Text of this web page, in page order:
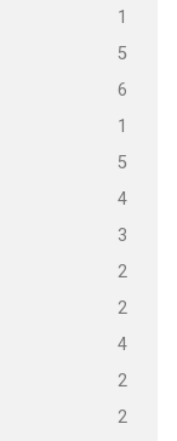
1
5
6
1
5
4
3
2
2
4
2
2